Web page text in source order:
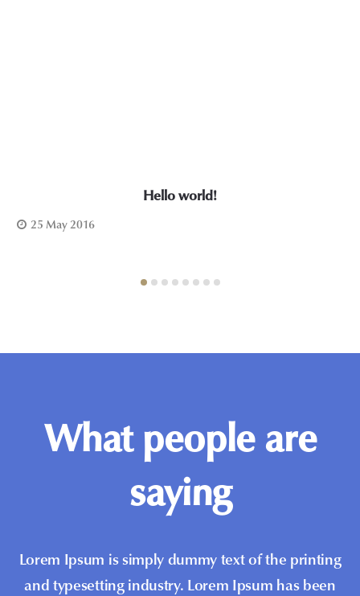
Hello world!
25 May 2016
What people are
saying
Lorem Ipsum is simply dummy text of the printing
and typesetting industry. Lorem Ipsum has been